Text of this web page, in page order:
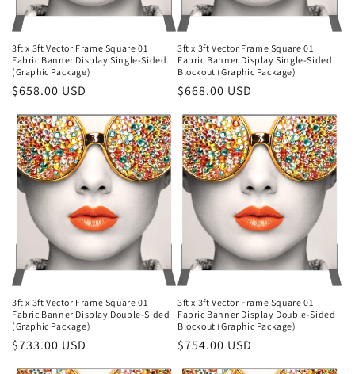
3ft x 3ft Vector Frame Square 01
Fabric Banner Display Single-Sided
(Graphic Package)
Regular
$658.00 USD
3ft x 3ft Vector Frame Square 01
Fabric Banner Display Single-Sided
Blockout (Graphic Package)
Regular
$668.00 USD
3ft x 3ft Vector Frame Square 01
Fabric Banner Display Double-Sided
(Graphic Package)
Regular
$733.00 USD
3ft x 3ft Vector Frame Square 01
Fabric Banner Display Double-Sided
Blockout (Graphic Package)
Regular
$754.00 USD